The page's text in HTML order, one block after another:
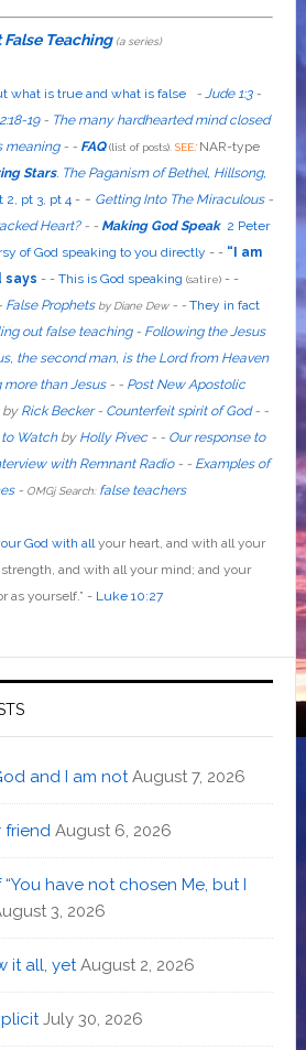
False Teaching(a series)
what is true and what is false -Jude 1:3-
19- The many hardhearted mind closed
meaning- - FAQ (list of posts). SEE: NAR-type
Stars. The Paganism of Bethel, Hillsong,
2, pt 3, pt 4- - Getting Into The Miraculous-
Heart?- - Making God Speak 2 Peter
of God speaking to you directly - - “I am
says - -This is God speaking (satire) --
False Prophetsby Diane Dew - -They in fact
out false teaching- Following the Jesus
the second man, is the Lord from Heaven
more than Jesus- - Post New Apostolic
by Rick Becker- Counterfeit spirit of God- -
to Watchby Holly Pivec- - Our response to
with Remnant Radio- - Examples of
-OMGj Search: false teachers
God with allyour heart, and with all your
and with all your mind; and your
as yourself.” - Luke 10:27
and I am not August 7, 2026
friend August 6, 2026
have not chosen Me, but I
3, 2026
it all, yet August 2, 2026
July 30, 2026